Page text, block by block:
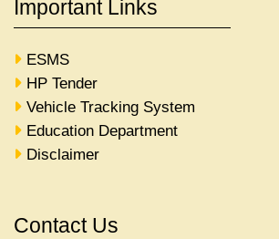
Important Links
ESMS
HP Tender
Vehicle Tracking System
Education Department
Disclaimer
Contact Us